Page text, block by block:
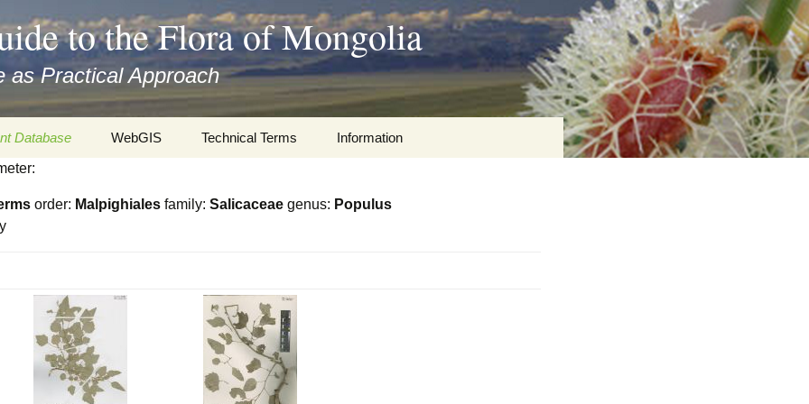
to the Flora of Mongolia
as Practical Approach
Database
and
the Flora
WebGIS Technical Terms
Informatics
Misc.
Information
order: Malpighiales family: Salicaceae genus: Populus